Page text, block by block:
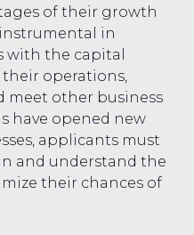
of their growth
instrumental in
the capital
their operations,
meet other business
have opened new
applicants must
and understand the
their chances of